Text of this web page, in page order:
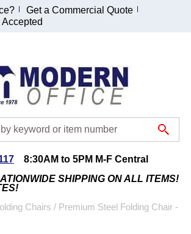
Get a Commercial Quote
8:30AM to 5PM M-F Central
SHIPPING ON ALL ITEMS!
Chairs / Premium Steel Folding Chair -